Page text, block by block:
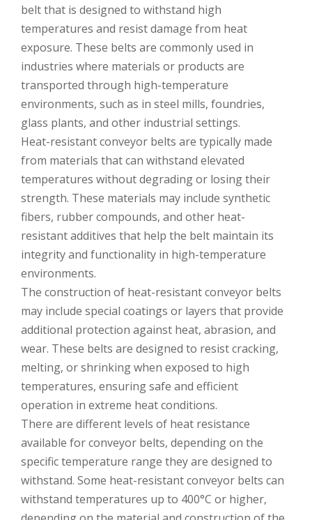
belt that is designed to withstand high
temperatures and resist damage from heat
exposure. These belts are commonly used in
industries where materials or products are
transported through high-temperature
environments, such as in steel mills, foundries,
glass plants, and other industrial settings.
Heat-resistant conveyor belts are typically made
from materials that can withstand elevated
temperatures without degrading or losing their
strength. These materials may include synthetic
fibers, rubber compounds, and other heat-
resistant additives that help the belt maintain its
integrity and functionality in high-temperature
environments.
The construction of heat-resistant conveyor belts
may include special coatings or layers that provide
additional protection against heat, abrasion, and
wear. These belts are designed to resist cracking,
melting, or shrinking when exposed to high
temperatures, ensuring safe and efficient
operation in extreme heat conditions.
There are different levels of heat resistance
available for conveyor belts, depending on the
specific temperature range they are designed to
withstand. Some heat-resistant conveyor belts can
withstand temperatures up to 400°C or higher,